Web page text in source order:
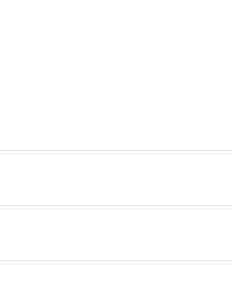
involving human participants
include: are usually on the